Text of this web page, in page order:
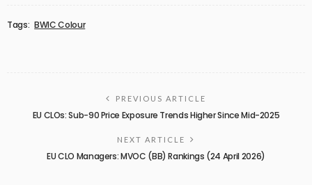
Tags: BWIC Colour
PREVIOUS ARTICLE
EU CLOs: Sub-90 Price Exposure Trends Higher Since Mid-2025
NEXT ARTICLE
EU CLO Managers: MVOC (BB) Rankings (24 April 2026)